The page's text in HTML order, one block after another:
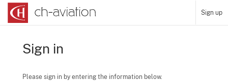
Sign up
Sign in
Please sign in by entering the information below.